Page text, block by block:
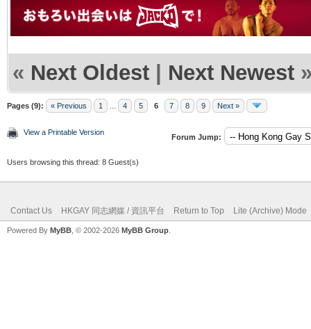
« Next Oldest | Next Newest
Pages (9): « Previous 1 4 5 6 7 8 9 Next »
View a Printable Version
Forum Jump:
Users browsing this thread: 8 Guest(s)
Contact Us HKGAY 同志網媒 / 資訊平台 Return to Top Lite (Archive) Mode
Powered By MyBB , © 2002-2026 MyBB Group